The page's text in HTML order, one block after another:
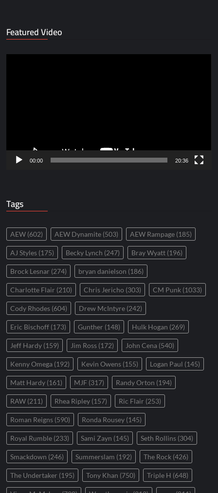
Featured Video
00:00 20:36
Tags
AEW (602) AEW Dynamite (503) AEW Rampage (185)
AJ Styles (175) Becky Lynch (247) Bray Wyatt (196)
Brock Lesnar (274) bryan danielson (186)
Charlotte Flair (210) Chris Jericho (303) CM Punk (1033)
Cody Rhodes (604) Drew McIntyre (242)
Eric Bischoff (173) Gunther (148) Hulk Hogan (269)
Jeff Hardy (159) Jim Ross (172) John Cena (540)
Kenny Omega (192) Kevin Owens (155) Logan Paul (145)
Matt Hardy (161) MJF (317) Randy Orton (194)
RAW (211) Rhea Ripley (157) Ric Flair (253)
Roman Reigns (590) Ronda Rousey (145)
Royal Rumble (233) Sami Zayn (145) Seth Rollins (304)
Smackdown (246) Summerslam (192) The Rock (426)
The Undertaker (195) Tony Khan (750) Triple H (648)